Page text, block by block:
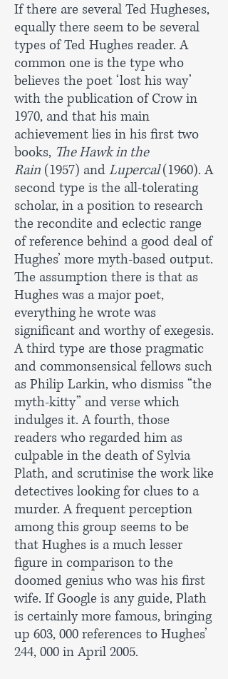
If there are several Ted Hugheses,
equally there seem to be several
types of Ted Hughes reader. A
common one is the type who
believes the poet ‘lost his way’
with the publication of Crow in
1970, and that his main
achievement lies in his first two
books, The Hawk in the
Rain (1957) and Lupercal(1960). A
second type is the all-tolerating
scholar, in a position to research
the recondite and eclectic range
of reference behind a good deal of
Hughes’ more myth-based output.
The assumption there is that as
Hughes was a major poet,
everything he wrote was
significant and worthy of exegesis.
A third type are those pragmatic
and commonsensical fellows such
as Philip Larkin, who dismiss “the
myth-kitty” and verse which
indulges it. A fourth, those
readers who regarded him as
culpable in the death of Sylvia
Plath, and scrutinise the work like
detectives looking for clues to a
murder. A frequent perception
among this group seems to be
that Hughes is a much lesser
figure in comparison to the
doomed genius who was his first
wife. If Google is any guide, Plath
is certainly more famous, bringing
up 603, 000 references to Hughes’
244, 000 in April 2005.